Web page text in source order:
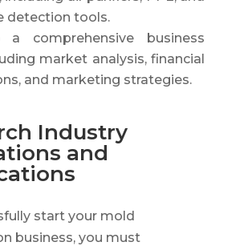
detection tools.
a comprehensive business
market analysis, financial
and marketing strategies.
Industry
and
start your mold
business, you must